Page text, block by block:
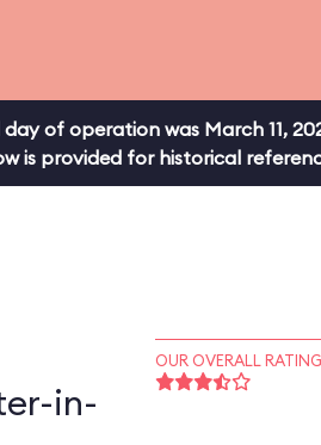
of operation was March 11,
is provided for historical
in-
OUR OVERALL RATING